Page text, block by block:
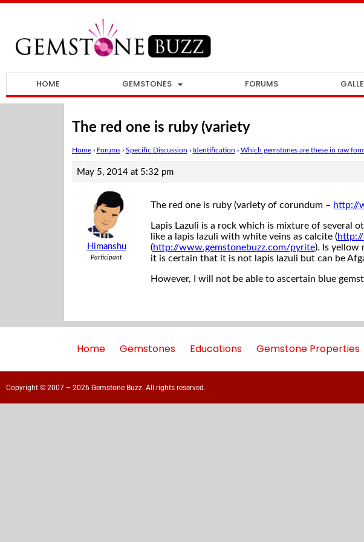
HOME GEMSTONES FORUMS
The red one is ruby (variety
Home › Forums › Specific Discussion › Identification › Which gemstones are these in raw
May 5, 2014 at 5:32 pm
Himanshu
Participant
The red one is ruby (variety of corundum – http://
Lapis Lazuli is a rock which is mixture of several
like a lapis lazuli with white veins as calcite (http://
(http://www.gemstonebuzz.com/pyrite). Is yellow
it is certain that it is not lapis lazuli but can be
However, I will not be able to ascertain blue
Home Gemstones Educations Gemstone Properties
Copyright © 2007 – 2026 Gemstone Buzz. All rights reserved.